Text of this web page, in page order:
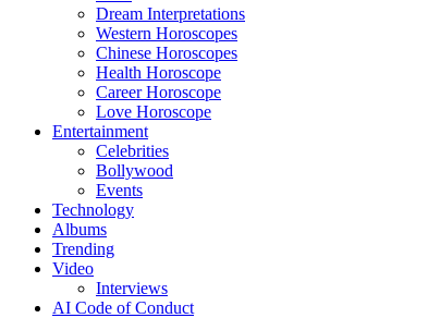
Dream Interpretations
Western Horoscopes
Chinese Horoscopes
Health Horoscope
Career Horoscope
Love Horoscope
Entertainment
Celebrities
Bollywood
Events
Technology
Albums
Trending
Video
Interviews
AI Code of Conduct